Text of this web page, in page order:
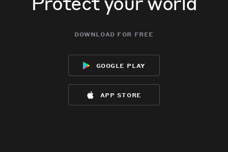
download for free
google play
app store